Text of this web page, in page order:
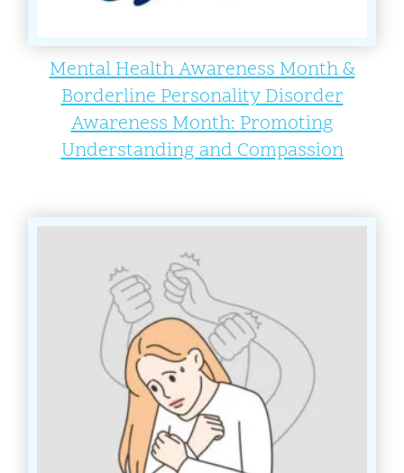
Mental Health Awareness Month &
Borderline Personality Disorder
Awareness Month: Promoting
Understanding and Compassion